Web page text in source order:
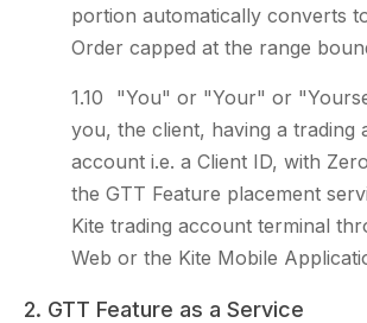
portion automatically converts
Order capped at the range
"You" or "Your" or
you, the client, having a trading
account i.e. a Client ID, with
the GTT Feature placement
Kite trading account terminal
Web or the Kite Mobile
2. GTT Feature as a Service